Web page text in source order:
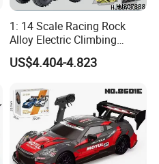
1: 14 Scale Racing Rock
Alloy Electric Climbing
Vehicle Toy 4WD 27MHz
Big Wheel Remote Control
US$4.404-4.823